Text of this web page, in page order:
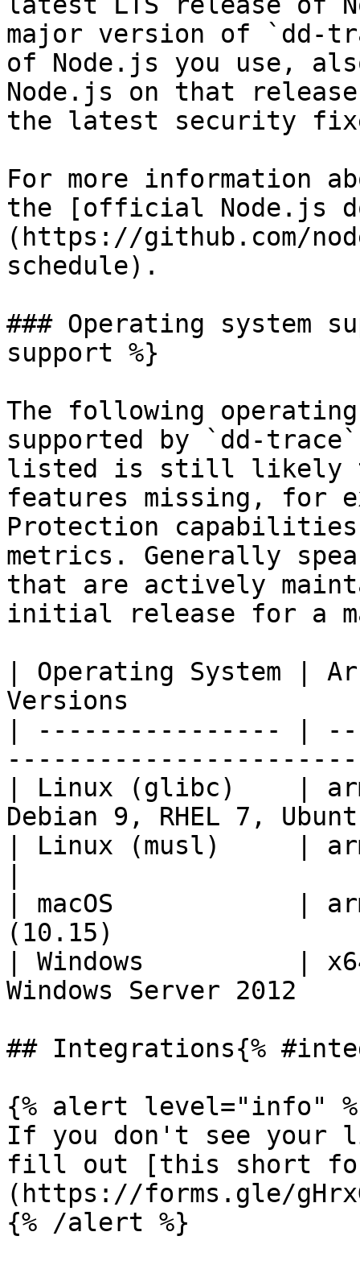
major version of `dd-
of Node.js you use,
Node.js on that
the latest security
For more information
the [official Node.js
(https://github.com/
schedule).
### Operating system
support %}
The following
supported by `dd-
listed is still likely to
features missing, for
Protection
metrics. Generally
that are actively
initial release for a
| Operating System |
Versions
| ---------------- |
| Linux (glibc)    |
Debian 9, RHEL 7,
| Linux (musl)     |
| macOS            |
(10.15)
| Windows          |
Windows Server 2012
## Integrations{%
{% alert level="info"
If you don't see your
fill out [this short
(https://forms.gle/
{% /alert %}